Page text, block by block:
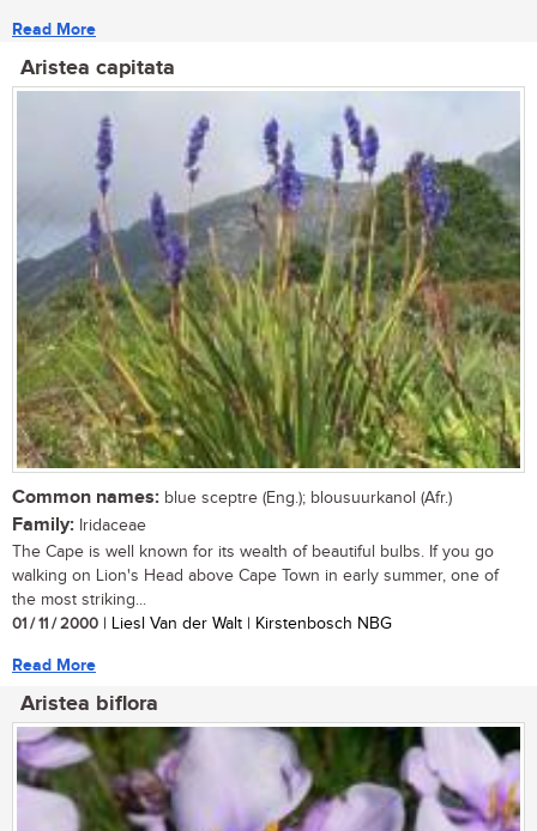
Read More
Aristea capitata
Common names: blue sceptre (Eng.); blousuurkanol (Afr.)
Family: Iridaceae
The Cape is well known for its wealth of beautiful bulbs. If you go
walking on Lion's Head above Cape Town in early summer, one of
the most striking...
01 / 11 / 2000 | Liesl Van der Walt | Kirstenbosch NBG
Read More
Aristea biflora